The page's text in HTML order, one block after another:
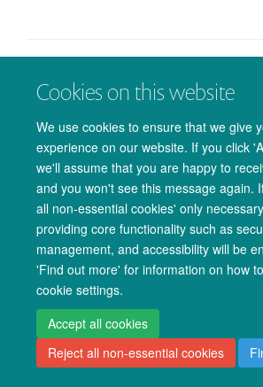
Cookies on this website
We use cookies to ensure that we give
experience on our website. If you click
we'll assume that you are happy to
and you won't see this message again.
all non-essential cookies' only
providing core functionality such as
management, and accessibility will be
'Find out more' for information on how
cookie settings.
Accept all cookies
Reject all non-essential cookies
© 2026 Oxford University Centre for
Accessibility Statement
Accessibility Cookies Admin